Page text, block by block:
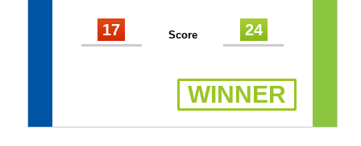
17 Score 24
WINNER